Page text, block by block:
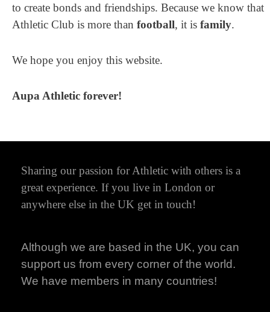
to create bonds and friendships. Because we know that
Athletic Club is more than football, it is family.
We hope you enjoy this website.
Aupa Athletic forever!
Sharing our passion for Athletic with others is a
great experience. If you live in London or
anywhere else in the UK get in touch!
Although we are based in the UK, you can
support us from every corner of the world.
We have members in many countries!